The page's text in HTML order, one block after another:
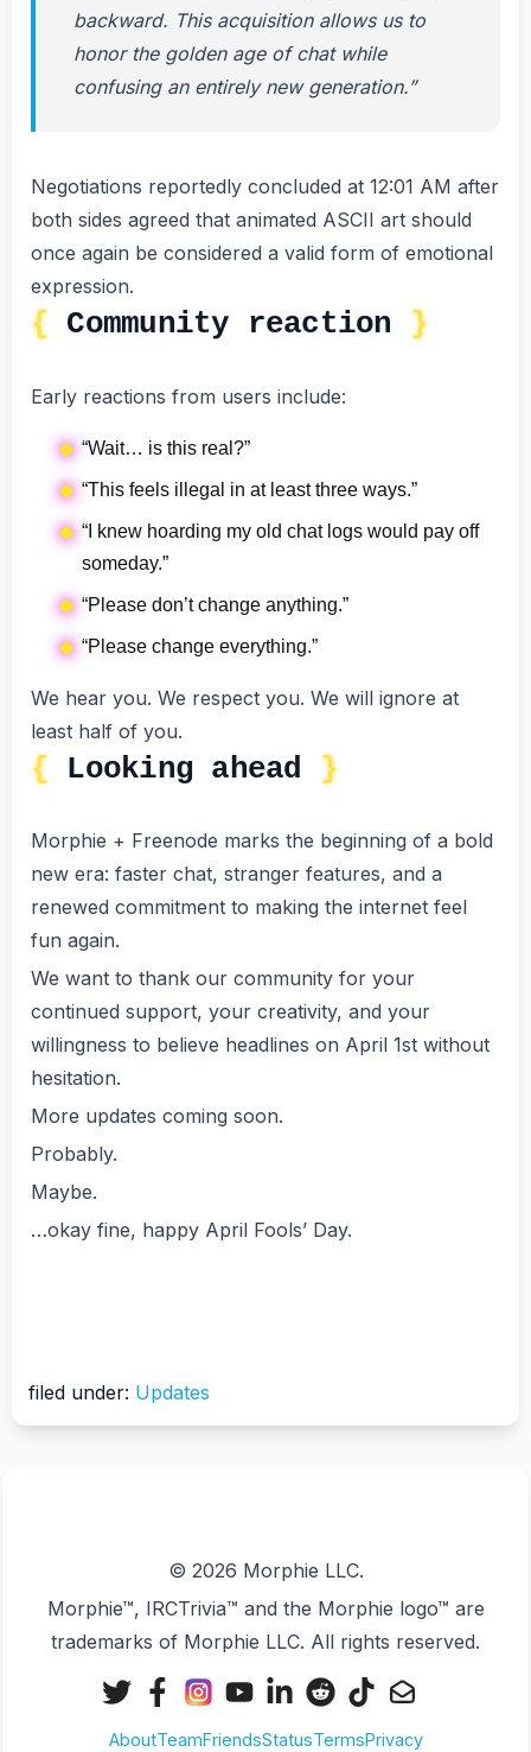
backward. This acquisition allows us to
honor the golden age of chat while
confusing an entirely new generation.”
Negotiations reportedly concluded at 12:01 AM after
both sides agreed that animated ASCII art should
once again be considered a valid form of emotional
expression.
Community reaction
Early reactions from users include:
“Wait… is this real?”
“This feels illegal in at least three ways.”
“I knew hoarding my old chat logs would pay off
someday.”
“Please don’t change anything.”
“Please change everything.”
We hear you. We respect you. We will ignore at
least half of you.
Looking ahead
Morphie + Freenode marks the beginning of a bold
new era: faster chat, stranger features, and a
renewed commitment to making the internet feel
fun again.
We want to thank our community for your
continued support, your creativity, and your
willingness to believe headlines on April 1st without
hesitation.
More updates coming soon.
Probably.
Maybe.
…okay fine, happy April Fools’ Day.
filed under: Updates
© 2026 Morphie LLC.
Morphie™, IRCTrivia™ and the Morphie logo™ are
trademarks of Morphie LLC. All rights reserved.
X
(Twitter)
Facebook
Instagram
YouTubeLinkedIn
RedditTikTokEmail
AboutTeamFriendsStatusTermsPrivacy